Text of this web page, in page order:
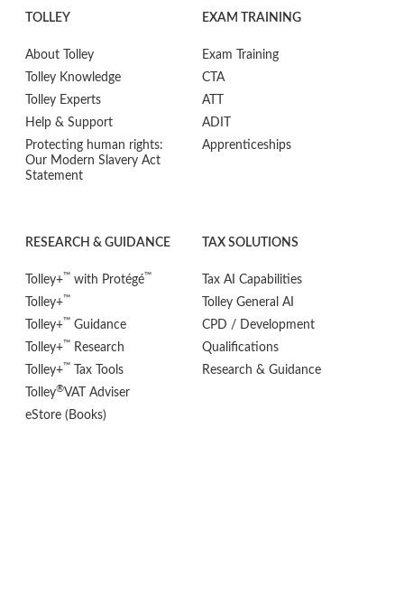
TOLLEY
About Tolley
Tolley Knowledge
Tolley Experts
Help & Support
Protecting human rights:
Our Modern Slavery Act
Statement
EXAM TRAINING
Exam Training
CTA
ATT
ADIT
Apprenticeships
RESEARCH & GUIDANCE
Tolley+™ with Protégé™
Tolley+™
Tolley+™ Guidance
Tolley+™ Research
Tolley+™
Tax Tools
Tolley®VAT Adviser
eStore (Books)
TAX SOLUTIONS
Tax AI Capabilities
Tolley General AI
CPD / Development
Qualifications
Research & Guidance